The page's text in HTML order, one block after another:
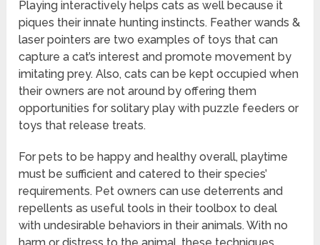
Playing interactively helps cats as well because it
piques their innate hunting instincts. Feather wands &
laser pointers are two examples of toys that can
capture a cat’s interest and promote movement by
imitating prey. Also, cats can be kept occupied when
their owners are not around by offering them
opportunities for solitary play with puzzle feeders or
toys that release treats.
For pets to be happy and healthy overall, playtime
must be sufficient and catered to their species’
requirements. Pet owners can use deterrents and
repellents as useful tools in their toolbox to deal
with undesirable behaviors in their animals. With no